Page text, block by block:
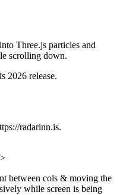
Three.js particles and
scrolling down.
2026 release.
radarinn.is.
between cols & moving the
while screen is being